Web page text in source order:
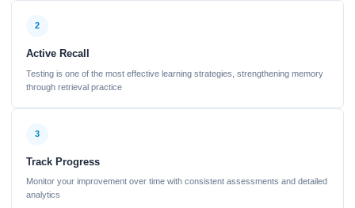
2
Active Recall
Testing is one of the most effective learning strategies, strengthening memory
through retrieval practice
3
Track Progress
Monitor your improvement over time with consistent assessments and detailed
analytics